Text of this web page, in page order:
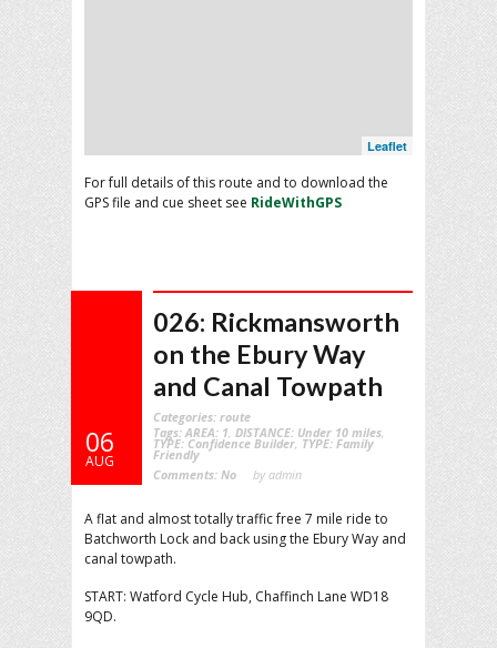
Leaflet
For full details of this route and to download the
GPS file and cue sheet see RideWithGPS
06
AUG
026: Rickmansworth
on the Ebury Way
and Canal Towpath
Categories: route
Tags: AREA: 1 DISTANCE: Under 10 miles
TYPE: Confidence Builder TYPE: Family
Friendly
Comments: No by admin
A flat and almost totally traffic free 7 mile ride to
Batchworth Lock and back using the Ebury Way and
canal towpath.
START: Watford Cycle Hub, Chaffinch Lane WD18
9QD.